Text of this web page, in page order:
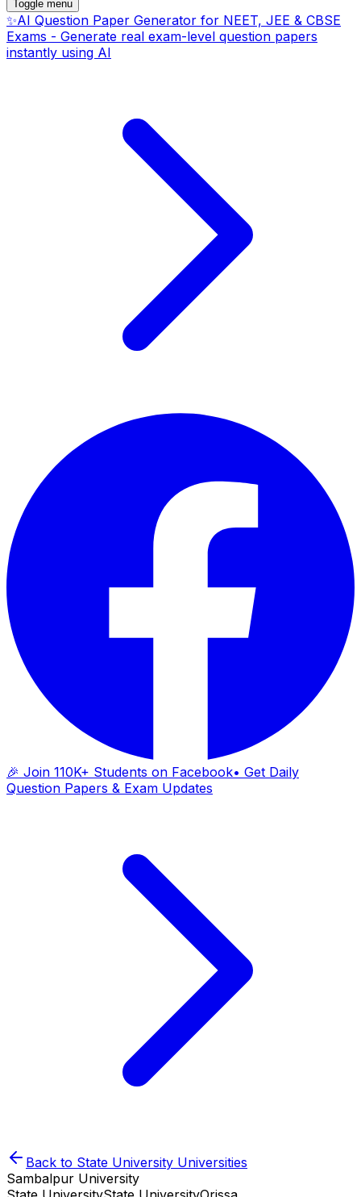
Toggle menu
✨AI Question Paper Generator for NEET, JEE & CBSE
Exams - Generate real exam-level question papers
instantly using AI
🎉 Join 110K+ Students on Facebook• Get Daily
Question Papers & Exam Updates
Back to State University Universities
Sambalpur University